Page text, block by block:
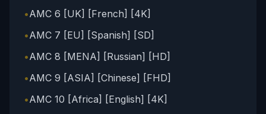
•AMC 6 [UK] [French] [4K]
•AMC 7 [EU] [Spanish] [SD]
•AMC 8 [MENA] [Russian] [HD]
•AMC 9 [ASIA] [Chinese] [FHD]
•AMC 10 [Africa] [English] [4K]